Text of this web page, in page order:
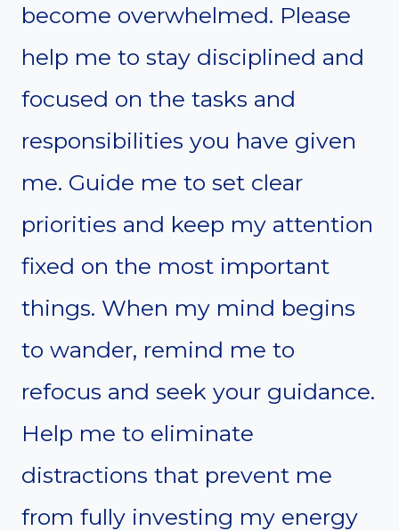
become overwhelmed. Please
help me to stay disciplined and
focused on the tasks and
responsibilities you have given
me. Guide me to set clear
priorities and keep my attention
fixed on the most important
things. When my mind begins
to wander, remind me to
refocus and seek your guidance.
Help me to eliminate
distractions that prevent me
from fully investing my energy